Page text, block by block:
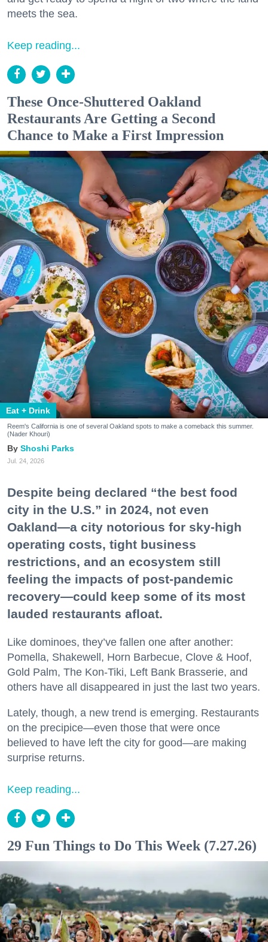
meets the sea.
Keep reading...
These Once-Shuttered Oakland
Restaurants Are Getting a Second
Chance to Make a First Impression
Eat + Drink
Reem's California is one of several Oakland spots to make a comeback this summer.
(Nader Khouri)
Shoshi Parks
Jul. 24, 2026
Despite being declared “the best food
city in the U.S.” in 2024, not even
Oakland—a city notorious for sky-high
operating costs, tight business
restrictions, and an ecosystem still
feeling the impacts of post-pandemic
recovery—could keep some of its most
lauded restaurants afloat.
Like dominoes, they’ve fallen one after another:
Pomella, Shakewell, Horn Barbecue, Clove & Hoof,
Gold Palm, The Kon-Tiki, Left Bank Brasserie, and
others have all disappeared in just the last two years.
Lately, though, a new trend is emerging. Restaurants
on the precipice—even those that were once
believed to have left the city for good—are making
surprise returns.
Keep reading...
29 Fun Things to Do This Week (7.27.26)